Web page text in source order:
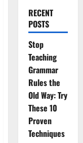
RECENT
POSTS
Stop
Teaching
Grammar
Rules the
Old Way: Try
These 10
Proven
Techniques